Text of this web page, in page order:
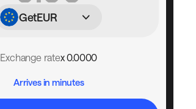
GetEUR
Exchange ratex 0.0000
Arrives in minutes